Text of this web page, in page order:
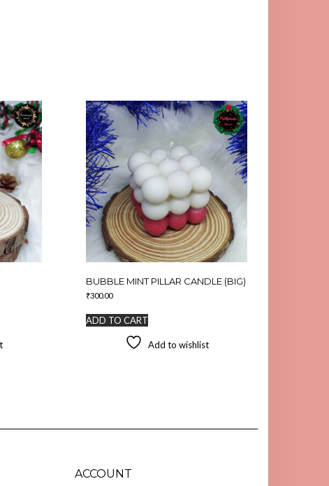
BUBBLE MINT PILLAR CANDLE (BIG)
₹300.00
ADD TO CART
Add to wishlist
ACCOUNT